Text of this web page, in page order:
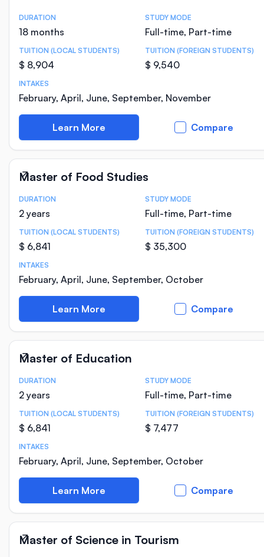
Course Statistics
DURATION
18 months
STUDY MODE
Full-time, Part-time
TUITION (LOCAL STUDENTS)
$ 8,904
TUITION (FOREIGN STUDENTS)
$ 9,540
INTAKES
February, April, June, September, November
Learn More Compare
Master of Food Studies
Course Statistics
DURATION
2 years
STUDY MODE
Full-time, Part-time
TUITION (LOCAL STUDENTS)
$ 6,841
TUITION (FOREIGN STUDENTS)
$ 35,300
INTAKES
February, April, June, September, October
Learn More Compare
Master of Education
Course Statistics
DURATION
2 years
STUDY MODE
Full-time, Part-time
TUITION (LOCAL STUDENTS)
$ 6,841
TUITION (FOREIGN STUDENTS)
$ 7,477
INTAKES
February, April, June, September, October
Learn More Compare
Master of Science in Tourism